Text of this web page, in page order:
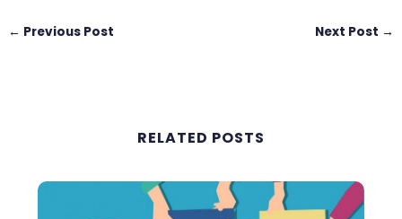
← Previous Post Next Post →
RELATED POSTS